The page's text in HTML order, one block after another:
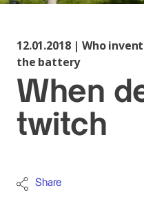
12.01.2018 | Who
the battery
When
twitch
Share